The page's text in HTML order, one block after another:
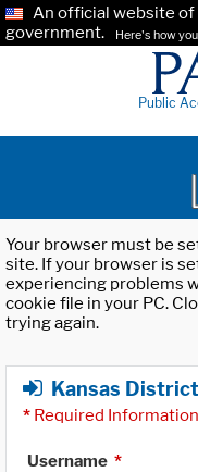
An official website
government.
Here's how
Public
Your browser must be
site. If your browser is
experiencing problems
cookie file in your PC.
trying again.
Kansas
* Required Information
Username *